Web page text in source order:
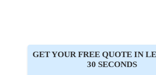
GET YOUR FREE QUOTE IN
30 SECONDS